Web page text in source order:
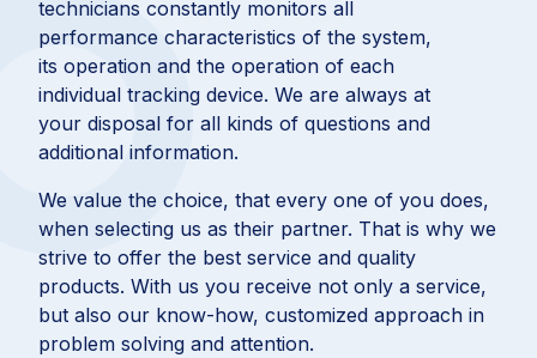
technicians constantly monitors all
performance characteristics of the system,
its operation and the operation of each
individual tracking device. We are always at
your disposal for all kinds of questions and
additional information.
We value the choice, that every one of you does,
when selecting us as their partner. That is why we
strive to offer the best service and quality
products. With us you receive not only a service,
but also our know-how, customized approach in
problem solving and attention.